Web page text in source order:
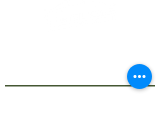
Call us now for any enquiry!